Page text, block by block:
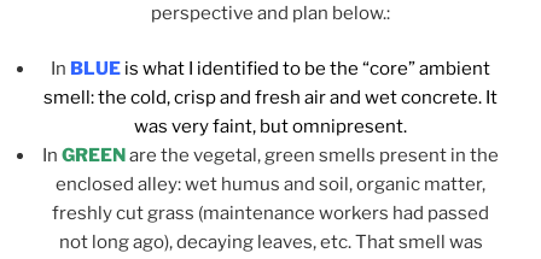
perspective and plan below.:
In BLUE is what I identified to be the “core” ambient
smell: the cold, crisp and fresh air and wet concrete. It
was very faint, but omnipresent.
In GREENare the vegetal, green smells present in the
enclosed alley: wet humus and soil, organic matter,
freshly cut grass (maintenance workers had passed
not long ago), decaying leaves, etc. That smell was